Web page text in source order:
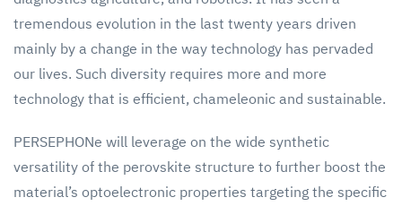
tremendous evolution in the last twenty years driven
mainly by a change in the way technology has pervaded
our lives. Such diversity requires more and more
technology that is efficient, chameleonic and sustainable.
PERSEPHONe will leverage on the wide synthetic
versatility of the perovskite structure to further boost the
material’s optoelectronic properties targeting the specific